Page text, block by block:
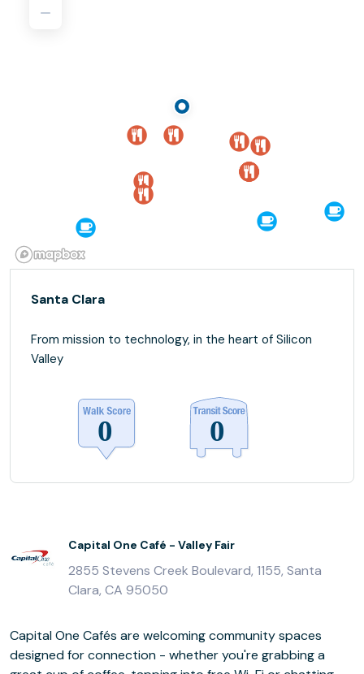
Santa Clara
From mission to technology, in the heart of Silicon
Valley
Capital One Café - Valley Fair
2855 Stevens Creek Boulevard, 1155, Santa
Clara, CA 95050
Capital One Cafés are welcoming community spaces
designed for connection - whether you're grabbing a